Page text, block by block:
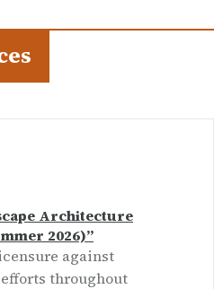
Architecture
2026)”
against
throughout